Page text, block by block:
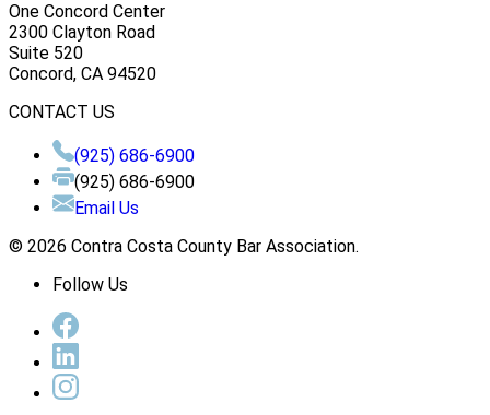
One Concord Center
2300 Clayton Road
Suite 520
Concord, CA 94520
CONTACT US
(925) 686-6900
(925) 686-6900
Email Us
© 2026 Contra Costa County Bar Association.
Follow Us